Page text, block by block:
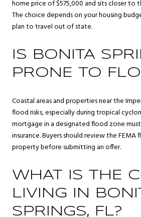
home price of $575,000 and sits closer to
The choice depends on your housing
plan to travel out of state.
IS BONITA
PRONE TO
Coastal areas and properties near the
flood risks, especially during tropical
mortgage in a designated flood zone
insurance. Buyers should review the FEMA
property before submitting an offer.
WHAT IS THE
LIVING IN
SPRINGS, FL?